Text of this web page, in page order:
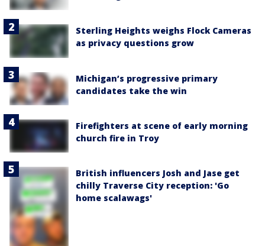
Sterling Heights weighs Flock Cameras
as privacy questions grow
Michigan’s progressive primary
candidates take the win
Firefighters at scene of early morning
church fire in Troy
British influencers Josh and Jase get
chilly Traverse City reception: 'Go
home scalawags'